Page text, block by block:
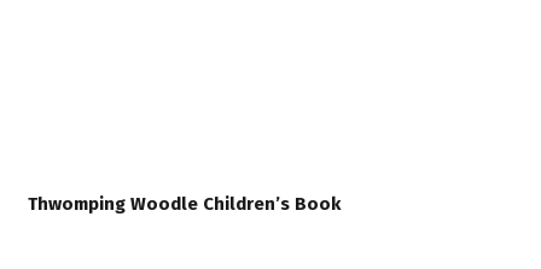
Thwomping Woodle Children’s Book